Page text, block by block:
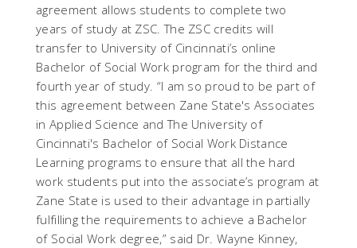
agreement allows students to complete two
years of study at ZSC. The ZSC credits will
transfer to University of Cincinnati’s online
Bachelor of Social Work program for the third and
fourth year of study. “I am so proud to be part of
this agreement between Zane State's Associates
in Applied Science and The University of
Cincinnati's Bachelor of Social Work Distance
Learning programs to ensure that all the hard
work students put into the associate’s program at
Zane State is used to their advantage in partially
fulfilling the requirements to achieve a Bachelor
of Social Work degree,” said Dr. Wayne Kinney,